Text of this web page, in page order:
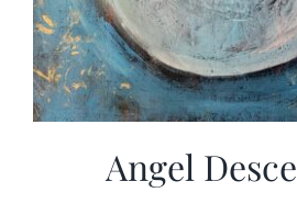
Angel